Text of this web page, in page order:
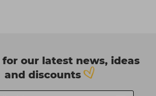
for our latest news, ideas
and discounts